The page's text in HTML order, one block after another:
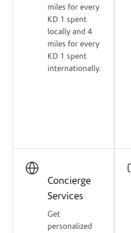
miles for every
KD 1 spent
locally and 4
miles for every
KD 1 spent
internationally.
Concierge
Services
Get
personalized